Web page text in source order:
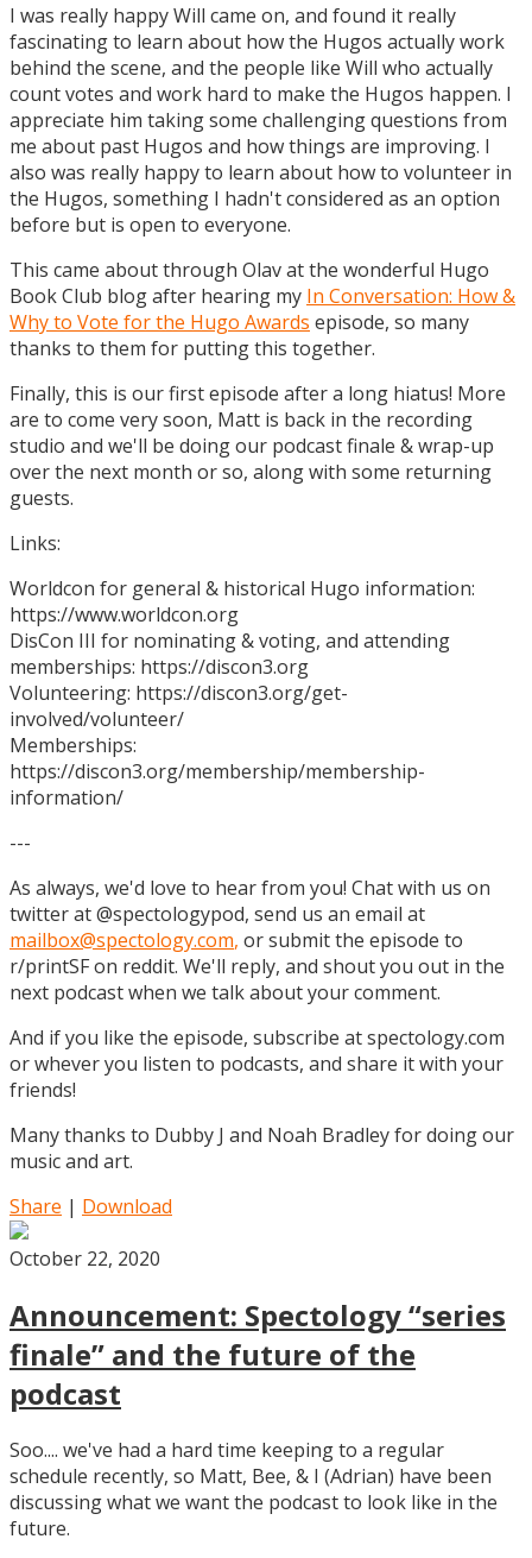
I was really happy Will came on, and found it really
fascinating to learn about how the Hugos actually work
behind the scene, and the people like Will who actually
count votes and work hard to make the Hugos happen. I
appreciate him taking some challenging questions from
me about past Hugos and how things are improving. I
also was really happy to learn about how to volunteer in
the Hugos, something I hadn't considered as an option
before but is open to everyone.
This came about through Olav at the wonderful Hugo
Book Club blog after hearing my In Conversation: How &
Why to Vote for the Hugo Awards episode, so many
thanks to them for putting this together.
Finally, this is our first episode after a long hiatus! More
are to come very soon, Matt is back in the recording
studio and we'll be doing our podcast finale & wrap-up
over the next month or so, along with some returning
guests.
Links:
Worldcon for general & historical Hugo information:
https://www.worldcon.org
DisCon III for nominating & voting, and attending
memberships: https://discon3.org
Volunteering: https://discon3.org/get-
involved/volunteer/
Memberships:
https://discon3.org/membership/membership-
information/
---
As always, we'd love to hear from you! Chat with us on
twitter at @spectologypod, send us an email at
mailbox@spectology.com, or submit the episode to
r/printSF on reddit. We'll reply, and shout you out in the
next podcast when we talk about your comment.
And if you like the episode, subscribe at spectology.com
or whever you listen to podcasts, and share it with your
friends!
Many thanks to Dubby J and Noah Bradley for doing our
music and art.
Share | Download
October 22, 2020
Announcement: Spectology “series
finale” and the future of the
podcast
Soo.... we've had a hard time keeping to a regular
schedule recently, so Matt, Bee, & I (Adrian) have been
discussing what we want the podcast to look like in the
future.